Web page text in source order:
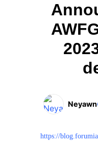
Neyawn
https://